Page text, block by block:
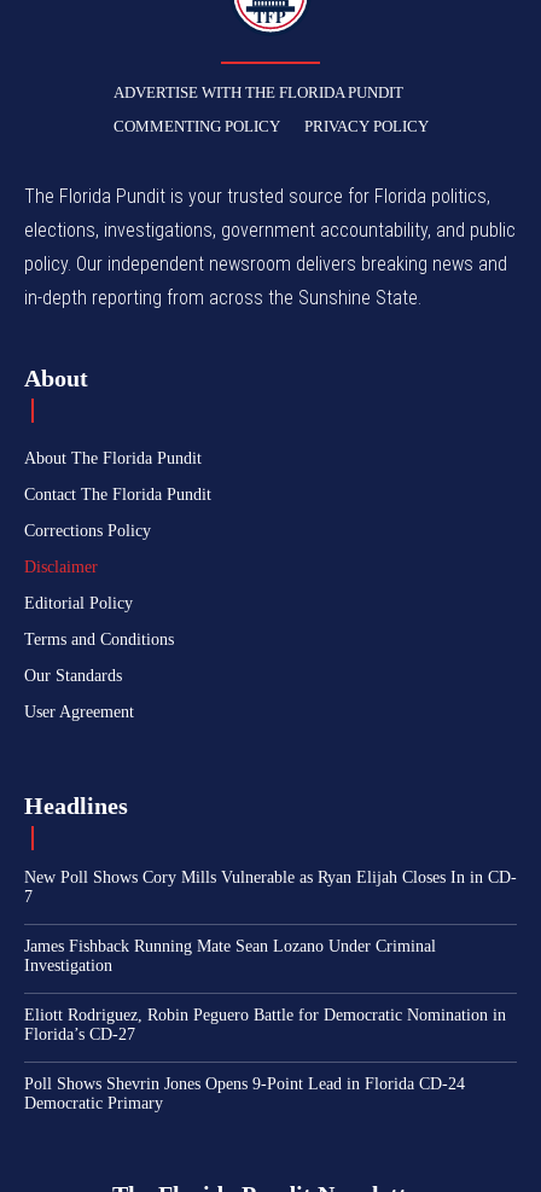
TFP
ADVERTISE WITH THE FLORIDA PUNDIT
COMMENTING POLICY
PRIVACY POLICY
The Florida Pundit is your trusted source for Florida politics,
elections, investigations, government accountability, and public
policy. Our independent newsroom delivers breaking news and
in-depth reporting from across the Sunshine State.
About
About The Florida Pundit
Contact The Florida Pundit
Corrections Policy
Disclaimer
Editorial Policy
Terms and Conditions
Our Standards
User Agreement
Headlines
New Poll Shows Cory Mills Vulnerable as Ryan Elijah Closes In in CD-
7
James Fishback Running Mate Sean Lozano Under Criminal
Investigation
Eliott Rodriguez, Robin Peguero Battle for Democratic Nomination in
Florida’s CD-27
Poll Shows Shevrin Jones Opens 9-Point Lead in Florida CD-24
Democratic Primary